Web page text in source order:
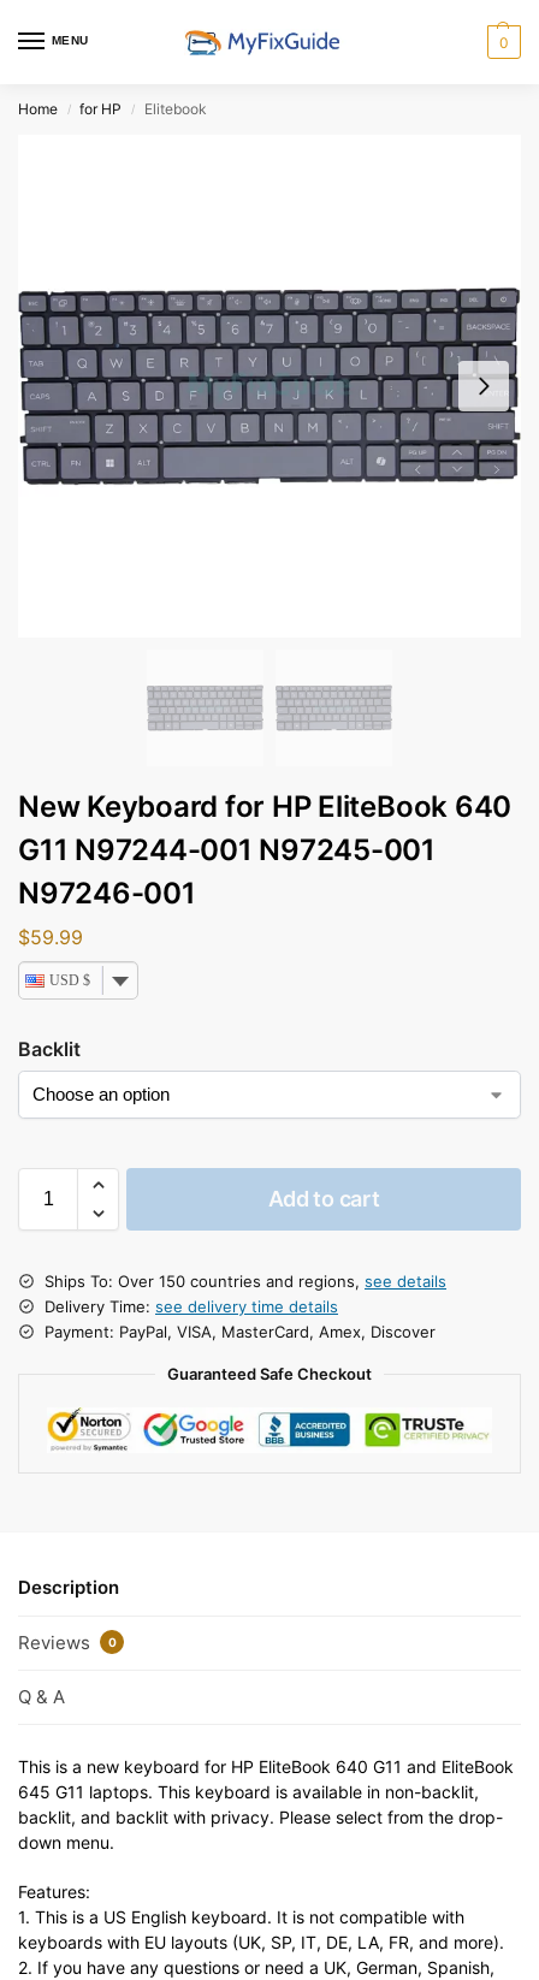
MENU 0
Home / for HP / Elitebook
New Keyboard for HP EliteBook 640
G11 N97244-001 N97245-001
N97246-001
$59.99
USD $
Backlit
Add to cart
Ships To: Over 150 countries and regions, see details
Delivery Time: see delivery time details
Payment: PayPal, VISA, MasterCard, Amex, Discover
Guaranteed Safe Checkout
Description
Reviews 0
Q & A
This is a new keyboard for HP EliteBook 640 G11 and EliteBook
645 G11 laptops. This keyboard is available in non-backlit,
backlit, and backlit with privacy. Please select from the drop-
down menu.
Features:
1. This is a US English keyboard. It is not compatible with
keyboards with EU layouts (UK, SP, IT, DE, LA, FR, and more).
2. If you have any questions or need a UK, German, Spanish,